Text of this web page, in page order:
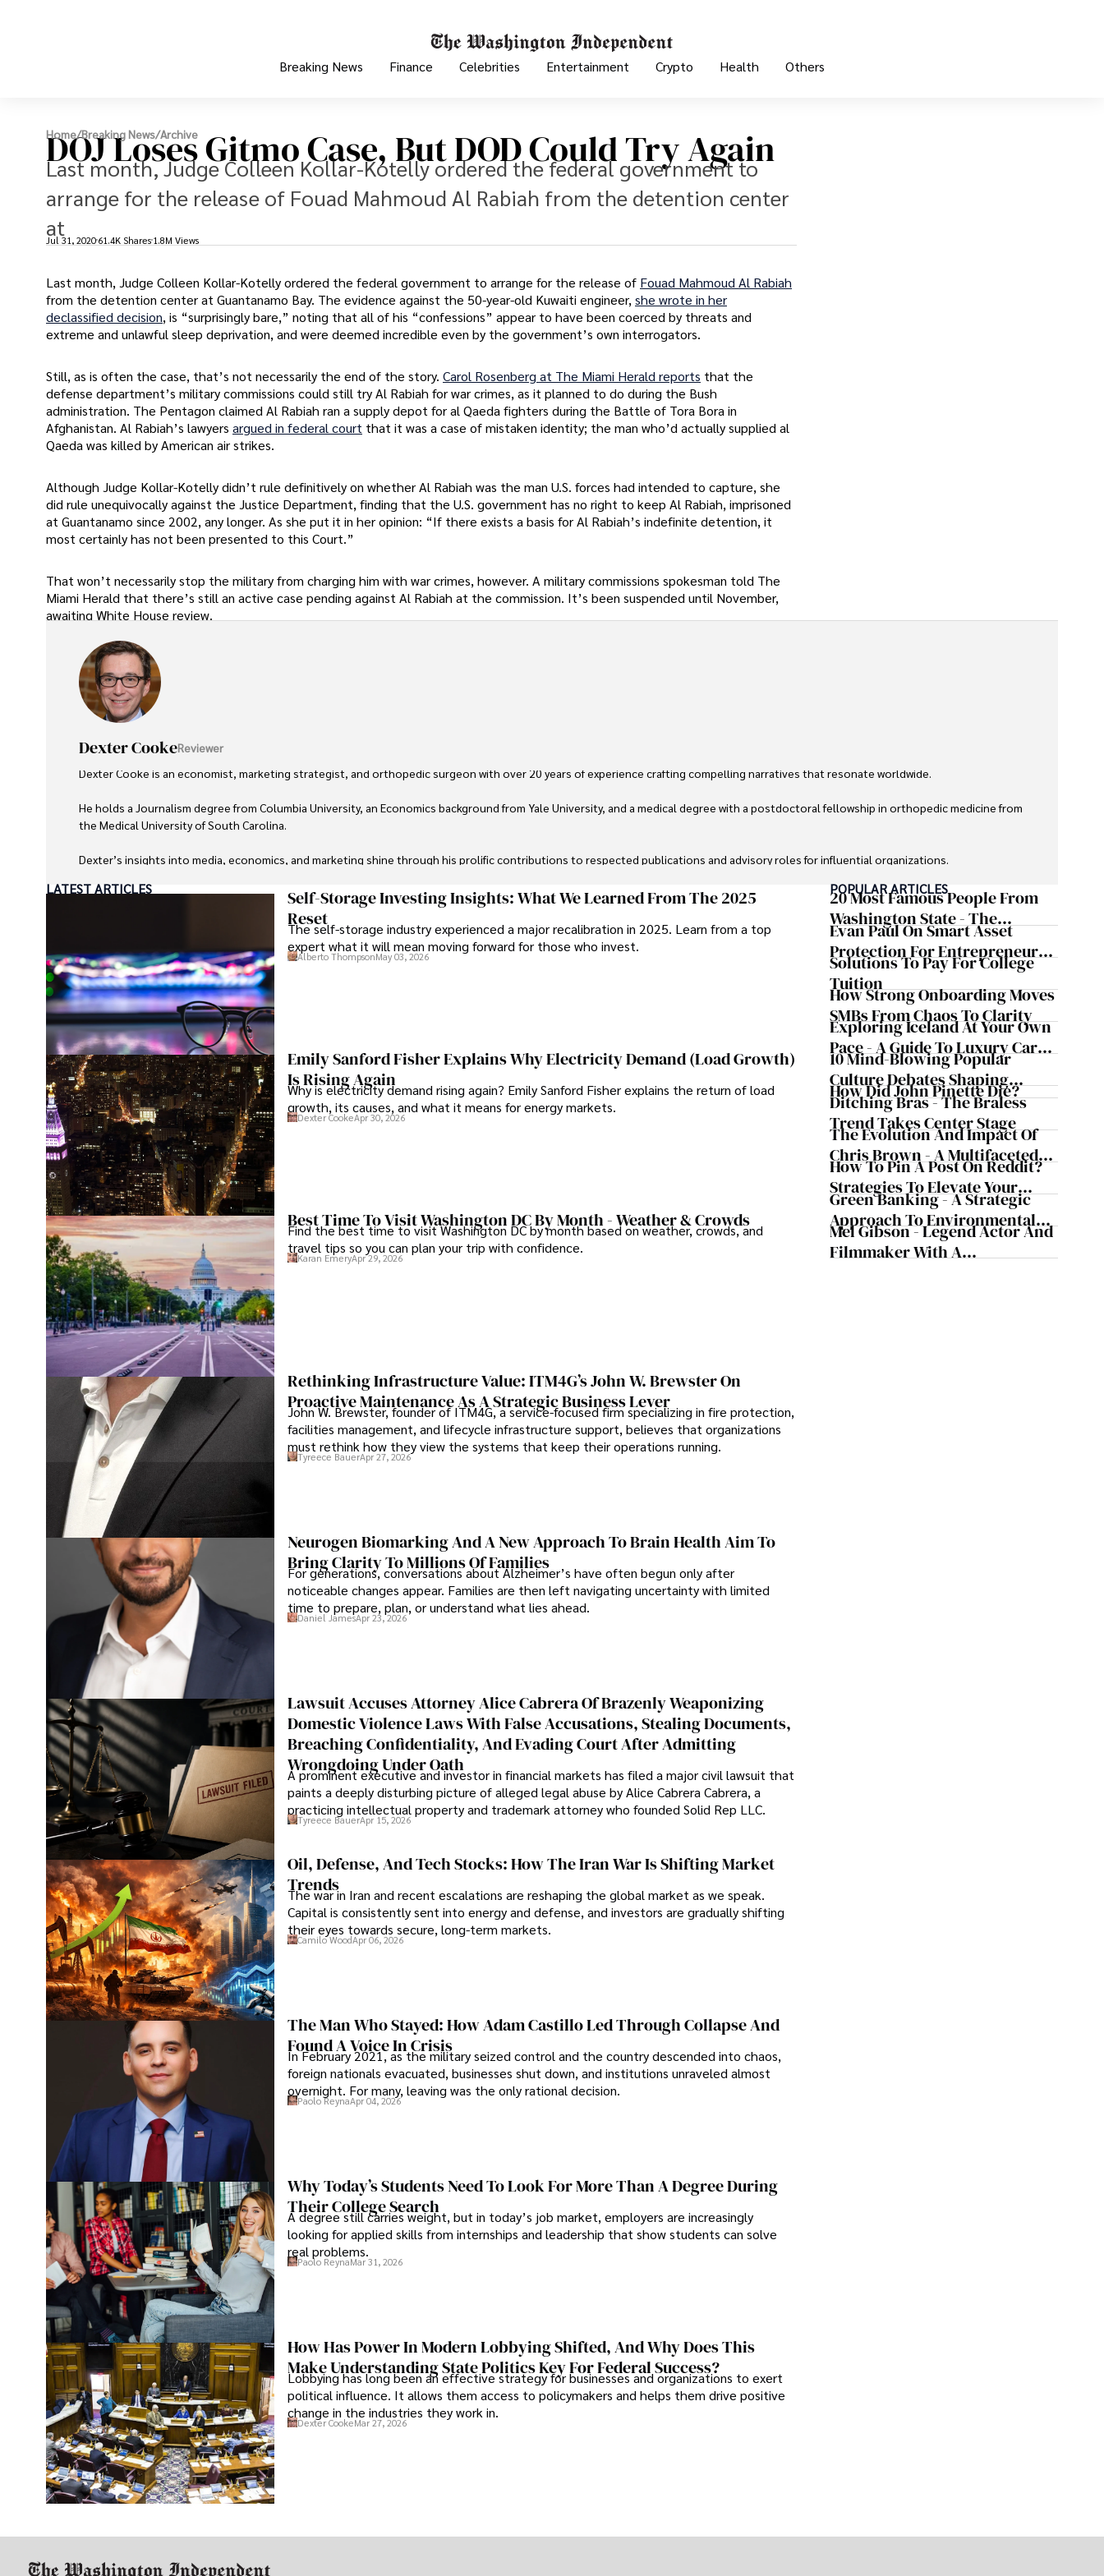
Breaking News Finance Celebrities Entertainment Crypto Health Others
Home/Breaking News/Archive
DOJ Loses Gitmo Case, But DOD Could Try Again
Last month, Judge Colleen Kollar-Kotelly ordered the federal government to
arrange for the release of Fouad Mahmoud Al Rabiah from the detention center
at
Jul 31, 2020 61.4K Shares 1.8M Views
Last month, Judge Colleen Kollar-Kotelly ordered the federal government to arrange for the release of Fouad Mahmoud Al Rabiah
from the detention center at Guantanamo Bay. The evidence against the 50-year-old Kuwaiti engineer, she wrote in her
declassified decision, is “surprisingly bare,” noting that all of his “confessions” appear to have been coerced by threats and
extreme and unlawful sleep deprivation, and were deemed incredible even by the government’s own interrogators.
Still, as is often the case, that’s not necessarily the end of the story. Carol Rosenberg at The Miami Herald reports that the
defense department’s military commissions could still try Al Rabiah for war crimes, as it planned to do during the Bush
administration. The Pentagon claimed Al Rabiah ran a supply depot for al Qaeda fighters during the Battle of Tora Bora in
Afghanistan. Al Rabiah’s lawyers argued in federal court that it was a case of mistaken identity; the man who’d actually supplied al
Qaeda was killed by American air strikes.
Although Judge Kollar-Kotelly didn’t rule definitively on whether Al Rabiah was the man U.S. forces had intended to capture, she
did rule unequivocally against the Justice Department, finding that the U.S. government has no right to keep Al Rabiah, imprisoned
at Guantanamo since 2002, any longer. As she put it in her opinion: “If there exists a basis for Al Rabiah’s indefinite detention, it
most certainly has not been presented to this Court.”
That won’t necessarily stop the military from charging him with war crimes, however. A military commissions spokesman told The
Miami Herald that there’s still an active case pending against Al Rabiah at the commission. It’s been suspended until November,
awaiting White House review.
Dexter CookeReviewer
Dexter Cooke is an economist, marketing strategist, and orthopedic surgeon with over 20 years of experience crafting compelling narratives that resonate worldwide.
He holds a Journalism degree from Columbia University, an Economics background from Yale University, and a medical degree with a postdoctoral fellowship in orthopedic medicine from
the Medical University of South Carolina.
Dexter’s insights into media, economics, and marketing shine through his prolific contributions to respected publications and advisory roles for influential organizations.
As an orthopedic surgeon specializing in minimally invasive knee replacement surgery and laparoscopic procedures, Dexter prioritizes patient care above all.
Outside his professional pursuits, Dexter enjoys collecting vintage watches, studying ancient civilizations, learning about astronomy, and participating in charity runs.
LATEST ARTICLES
Self-Storage Investing Insights: What We Learned From The 2025
Reset
The self-storage industry experienced a major recalibration in 2025. Learn from a top
expert what it will mean moving forward for those who invest.
Alberto ThompsonMay 03, 2026
Emily Sanford Fisher Explains Why Electricity Demand (Load Growth)
Is Rising Again
Why is electricity demand rising again? Emily Sanford Fisher explains the return of load
growth, its causes, and what it means for energy markets.
Dexter CookeApr 30, 2026
Best Time To Visit Washington DC By Month - Weather & Crowds
Find the best time to visit Washington DC by month based on weather, crowds, and
travel tips so you can plan your trip with confidence.
Karan EmeryApr 29, 2026
Rethinking Infrastructure Value: ITM4G’s John W. Brewster On
Proactive Maintenance As A Strategic Business Lever
John W. Brewster, founder of ITM4G, a service-focused firm specializing in fire protection,
facilities management, and lifecycle infrastructure support, believes that organizations
must rethink how they view the systems that keep their operations running.
Tyreece BauerApr 27, 2026
Neurogen Biomarking And A New Approach To Brain Health Aim To
Bring Clarity To Millions Of Families
For generations, conversations about Alzheimer’s have often begun only after
noticeable changes appear. Families are then left navigating uncertainty with limited
time to prepare, plan, or understand what lies ahead.
Daniel JamesApr 23, 2026
Lawsuit Accuses Attorney Alice Cabrera Of Brazenly Weaponizing
Domestic Violence Laws With False Accusations, Stealing Documents,
Breaching Confidentiality, And Evading Court After Admitting
Wrongdoing Under Oath
A prominent executive and investor in financial markets has filed a major civil lawsuit that
paints a deeply disturbing picture of alleged legal abuse by Alice Cabrera Cabrera, a
practicing intellectual property and trademark attorney who founded Solid Rep LLC.
Tyreece BauerApr 15, 2026
Oil, Defense, And Tech Stocks: How The Iran War Is Shifting Market
Trends
The war in Iran and recent escalations are reshaping the global market as we speak.
Capital is consistently sent into energy and defense, and investors are gradually shifting
their eyes towards secure, long-term markets.
Camilo WoodApr 06, 2026
The Man Who Stayed: How Adam Castillo Led Through Collapse And
Found A Voice In Crisis
In February 2021, as the military seized control and the country descended into chaos,
foreign nationals evacuated, businesses shut down, and institutions unraveled almost
overnight. For many, leaving was the only rational decision.
Paolo ReynaApr 04, 2026
Why Today’s Students Need To Look For More Than A Degree During
Their College Search
A degree still carries weight, but in today’s job market, employers are increasingly
looking for applied skills from internships and leadership that show students can solve
real problems.
Paolo ReynaMar 31, 2026
How Has Power In Modern Lobbying Shifted, And Why Does This
Make Understanding State Politics Key For Federal Success?
Lobbying has long been an effective strategy for businesses and organizations to exert
political influence. It allows them access to policymakers and helps them drive positive
change in the industries they work in.
Dexter CookeMar 27, 2026
POPULAR ARTICLES
20 Most Famous People From
Washington State - The
Evergreen Influence
Evan Paul On Smart Asset
Protection For Entrepreneurs –
How He Helps Clients
Safeguard Wealth And Grow
Business Simultaneously
Solutions To Pay For College
Tuition
How Strong Onboarding Moves
SMBs From Chaos To Clarity
Exploring Iceland At Your Own
Pace - A Guide To Luxury Car
Rentals In Iceland
10 Mind-Blowing Popular
Culture Debates Shaping
Today's Media Scene
How Did John Pinette Die?
Ditching Bras - The Braless
Trend Takes Center Stage
The Evolution And Impact Of
Chris Brown - A Multifaceted
Musical Maestro
How To Pin A Post On Reddit?
Strategies To Elevate Your
Reddit Posts
Green Banking - A Strategic
Approach To Environmental
Sustainability
Mel Gibson - Legend Actor And
Filmmaker With A